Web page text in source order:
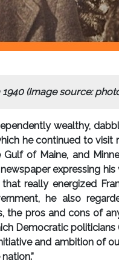
(Image source:
wealthy,
he continued to
of Maine, and
expressing
really energized
he also
the pros and cons of
Democratic
and ambition of